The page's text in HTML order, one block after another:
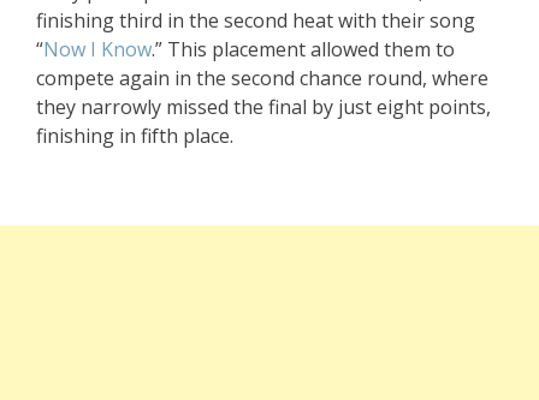
finishing third in the second heat with their song
“Now I Know.” This placement allowed them to
compete again in the second chance round, where
they narrowly missed the final by just eight points,
finishing in fifth place.